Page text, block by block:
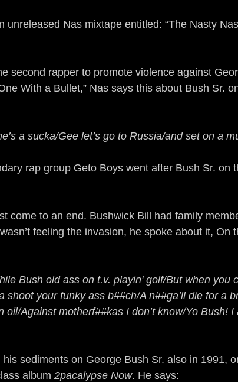
unreleased Nas mixtape entitled: “The Nasty
second rapper to promote violence against
With a Bullet,” Nas says this about Bush Sr.
a sucka/Gee let’s go to Russia/and set on a
rap group Geto Boys went after Bush Sr. on
come to an end. Bushwick Bill had family
feeling the invasion, he spoke about it, On
Bush old ass on t.v. playin' golf/But when you
shoot your funky ass b##ch/A n##ga’ll die for a
oil/Against motherf##kas I don’t know/Yo Bush! I
sediments on George Bush Sr. also in 1991,
album 2pacalypse Now. He says: